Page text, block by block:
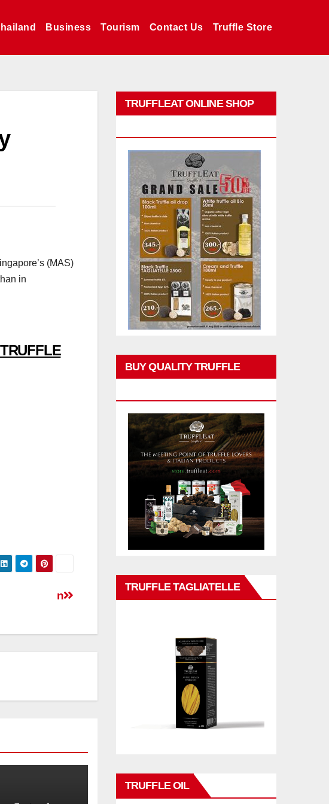
Business Tourism Contact Us Truffle Store
(MAS)
in
n
TRUFFLEAT ONLINE SHOP
BUY QUALITY TRUFFLE
TRUFFLE TAGLIATELLE
TRUFFLE OIL